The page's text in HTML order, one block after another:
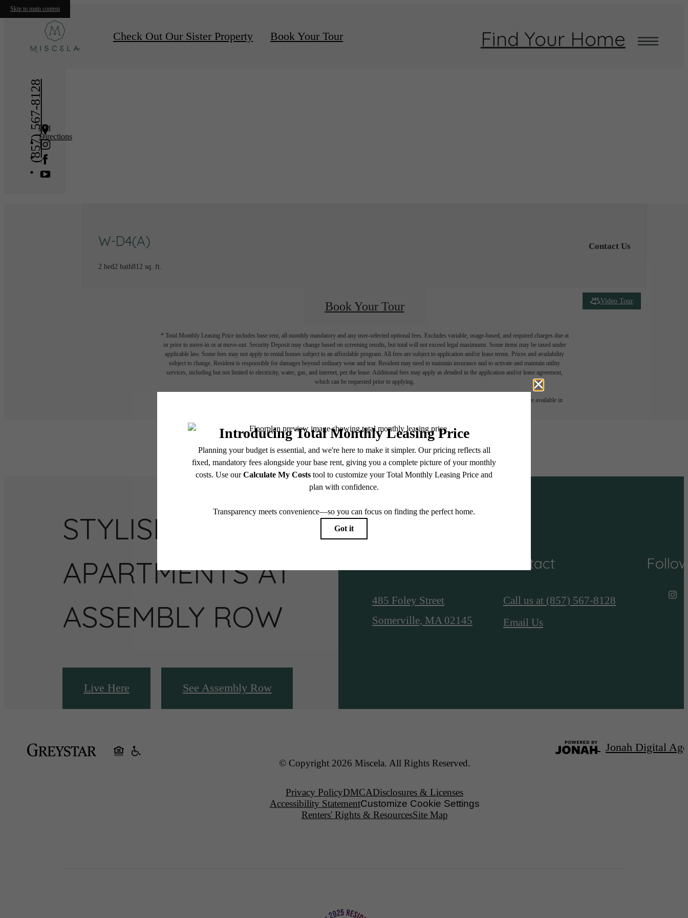
Skip to main content
Check Out Our Sister Property Book Your Tour Find Your Home
(857) 567-8128Get
Directions
« Back Furnished Apartments Available
W-D4(A)
2 bed2 bath812 sq. ft.
Contact Us
Video Tour
Book Your Tour
* Total Monthly Leasing Price includes base rent, all monthly mandatory and any user-selected optional fees. Excludes variable, usage-based, and required charges due at
or prior to move-in or at move-out. Security Deposit may change based on screening results, but total will not exceed legal maximums. Some items may be taxed under
applicable law. Some fees may not apply to rental homes subject to an affordable program. All fees are subject to application and/or lease terms. Prices and availability
subject to change. Resident is responsible for damages beyond ordinary wear and tear. Resident may need to maintain insurance and to activate and maintain utility
services, including but not limited to electricity, water, gas, and internet, per the lease. Additional fees may apply as detailed in the application and/or lease agreement,
which can be requested prior to applying.
Floor plans are artist’s rendering. All dimensions are approximate. Actual product and specifications may vary in dimension or detail. Not all features are available in
STYLISH
APARTMENTS AT
ASSEMBLY ROW
Live Here See Assembly Row
485 Foley Street
Somerville, MA 02145
Contact
Call us at (857) 567-8128
Email Us
© Copyright 2026 Miscela. All Rights Reserved.
Privacy PolicyDMCADisclosures & Licenses
Accessibility StatementCustomize Cookie Settings
Renters' Rights & ResourcesSite Map
Jonah Digital